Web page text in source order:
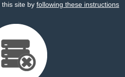
this site by following these instructions